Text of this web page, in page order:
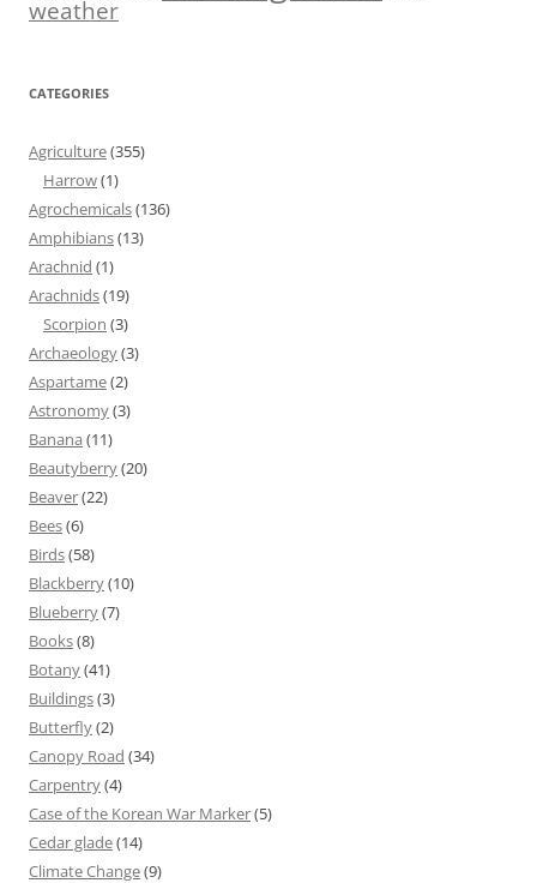
weather
CATEGORIES
Agriculture(355)
Harrow(1)
Agrochemicals(136)
Amphibians(13)
Arachnid (1)
Arachnids(19)
Scorpion (3)
Archaeology(3)
Aspartame(2)
Astronomy(3)
Banana (11)
Beautyberry(20)
Beaver(22)
Bees(6)
Birds(58)
Blackberry(10)
Blueberry(7)
Books(8)
Botany(41)
Buildings(3)
Butterfly(2)
Canopy Road (34)
Carpentry(4)
Case of the Korean War Marker(5)
Cedar glade(14)
Climate Change(9)